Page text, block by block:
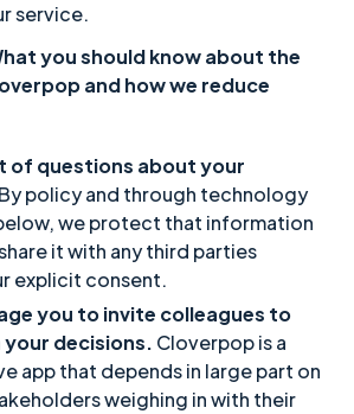
service.
you should know about the
and how we reduce
of questions about your
By policy and through technology
we protect that information
it with any third parties
explicit consent.
you to invite colleagues to
your decisions. Cloverpop is a
app that depends in large part on
weighing in with their